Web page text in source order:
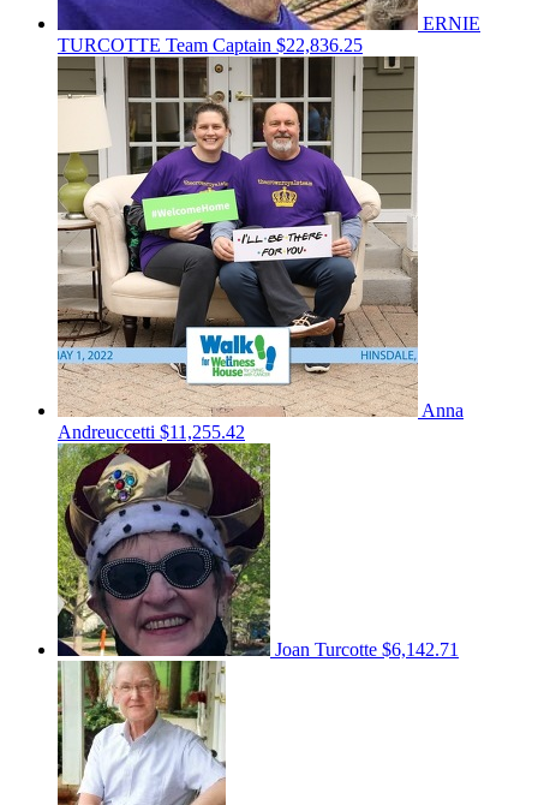
ERNIE
TURCOTTE Team Captain $22,836.25
Anna
Andreuccetti $11,255.42
Joan Turcotte $6,142.71